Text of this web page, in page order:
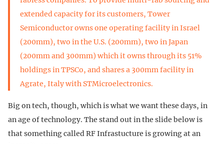
extended capacity for its customers, Tower
Semiconductor owns one operating facility in Israel
(200mm), two in the U.S. (200mm), two in Japan
(200mm and 300mm) which it owns through its 51%
holdings in TPSCo, and shares a 300mm facility in
Agrate, Italy with STMicroelectronics.
Big on tech, though, which is what we want these days, in
an age of technology. The stand out in the slide below is
that something called RF Infrastucture is growing at an